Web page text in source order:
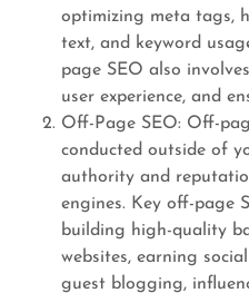
optimizing meta tags,
text, and keyword
page SEO also
user experience, and
Off-Page SEO: Off-
conducted outside of
authority and
engines. Key off-page
building high-quality
websites, earning
guest blogging,